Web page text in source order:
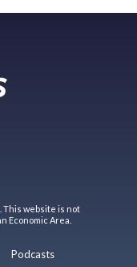
This website is not
Economic Area.
Podcasts